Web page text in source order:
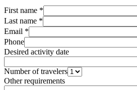
First name *
Last name *
Email *
Phone
Desired activity date
Number of travelers
Other requirements